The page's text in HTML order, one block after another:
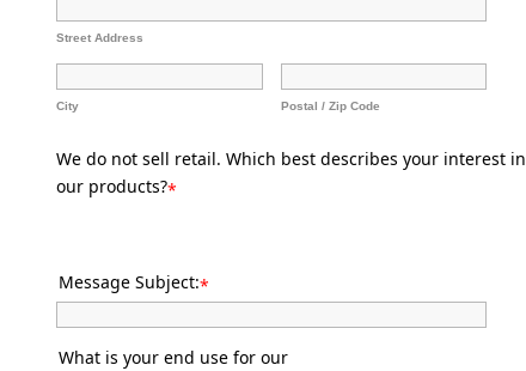
Street Address
City Postal / Zip Code
We do not sell retail. Which best describes your interest in
our products?*
Message Subject:*
What is your end use for our